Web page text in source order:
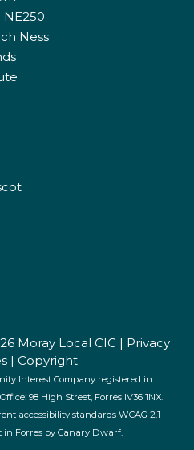
Ness
Moray Local CIC | Privacy
| Copyright
Interest Company registered in
98 High Street, Forres IV36 1NX.
accessibility standards WCAG 2.1
in Forres by Canary Dwarf